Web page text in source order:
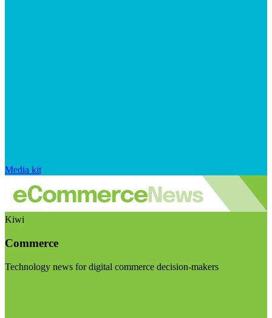
Media kit
Kiwi
Commerce
Technology news for digital commerce decision-makers